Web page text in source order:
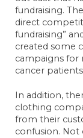
fundraising.
direct
fundraising”
created some
campaigns for
cancer
In addition,
clothing
from their
confusion. Not